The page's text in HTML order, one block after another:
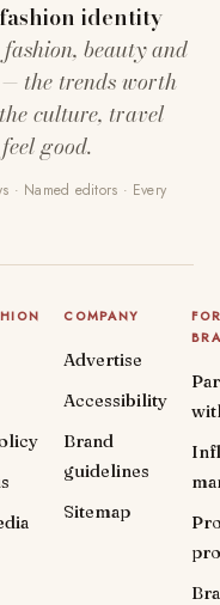
identity
beauty and
the trends worth
culture, travel
good.
· Named editors · Every
COMPANY
Advertise
Accessibility
Brand
guidelines
Sitemap